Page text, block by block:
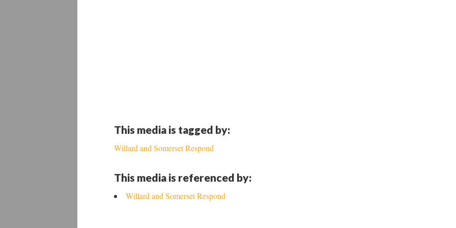
This media is tagged by:
Willard and Somerset Respond
This media is referenced by:
Willard and Somerset Respond